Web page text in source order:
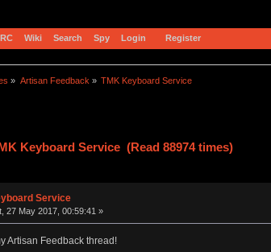
Wiki Search Spy Login Register
» Artisan Feedback » TMK Keyboard Service
Keyboard Service (Read 88974 times)
Service
27 May 2017, 00:59:41 »
Artisan Feedback thread!